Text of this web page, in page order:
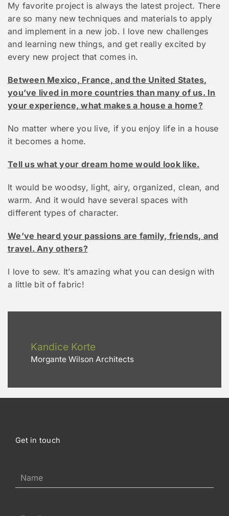
My favorite project is always the latest project. There
are so many new techniques and materials to apply
and implement in a new job. I love new challenges
and learning new things, and get really excited by
every new project that comes in.
Between Mexico, France, and the United States,
you’ve lived in more countries than many of us. In
your experience, what makes a house a home?
No matter where you live, if you enjoy life in a house
it becomes a home.
Tell us what your dream home would look like.
It would be woodsy, light, airy, organized, clean, and
warm. And it would have several spaces with
different types of character.
We’ve heard your passions are family, friends, and
travel. Any others?
I love to sew. It’s amazing what you can design with
a little bit of fabric!
Kandice Korte
Morgante Wilson Architects
Get in touch